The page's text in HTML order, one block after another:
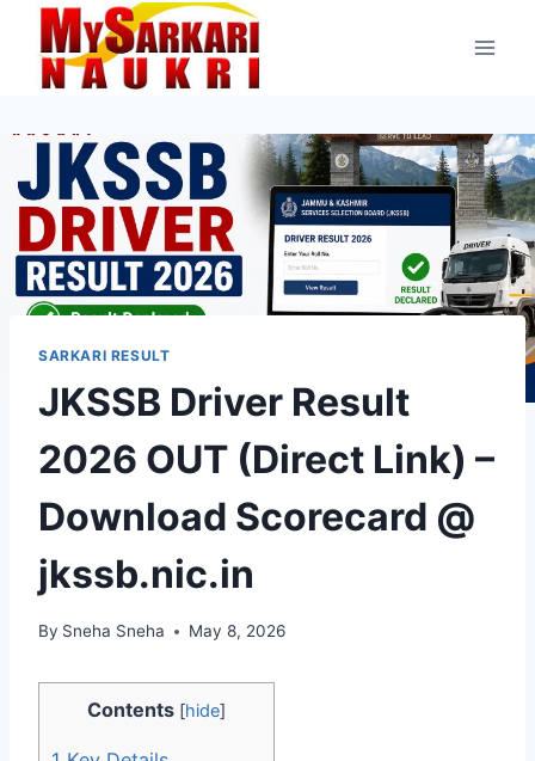
content
SARKARI RESULT
JKSSB Driver Result
2026 OUT (Direct Link) –
Download Scorecard @
jkssb.nic.in
By Sneha Sneha May 8, 2026
Contents [hide]